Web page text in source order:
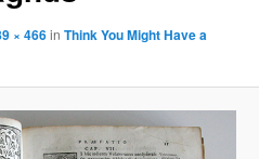
× 466inThink You Might Have a